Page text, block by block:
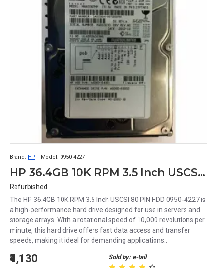
Brand: HP Model: 0950-4227
HP 36.4GB 10K RPM 3.5 Inch USCSI 80 PIN HDD 0950-4227
Refurbished
The HP 36.4GB 10K RPM 3.5 Inch USCSI 80 PIN HDD 0950-4227 is
a high-performance hard drive designed for use in servers and
storage arrays. With a rotational speed of 10,000 revolutions per
minute, this hard drive offers fast data access and transfer
speeds, making it ideal for demanding applications..
Sold by: e-tail
₹4,130